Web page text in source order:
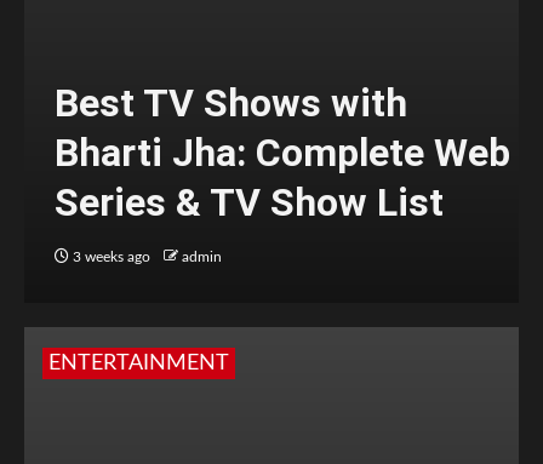
Best TV Shows with
Bharti Jha: Complete Web
Series & TV Show List
3 weeks ago admin
ENTERTAINMENT